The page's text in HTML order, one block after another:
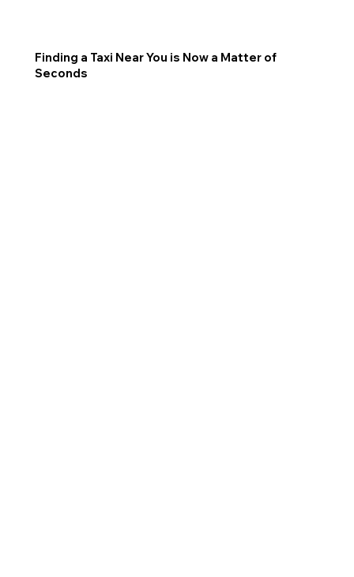
Finding a Taxi Near You is Now a Matter of
Seconds